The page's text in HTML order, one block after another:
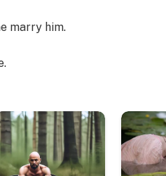
marry him.